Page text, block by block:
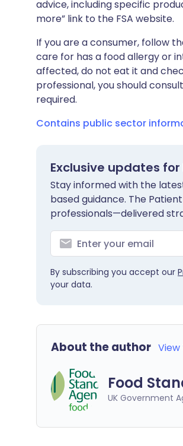
advice, including specific
more” link to the FSA website.
If you are a consumer, follow
care for has a food allergy or
affected, do not eat it and
professional, you should
required.
Contains public sector
Exclusive updates
Stay informed with the
based guidance. The
professionals—delivered
By subscribing you accept our
your data.
About the author View
Food
UK Government